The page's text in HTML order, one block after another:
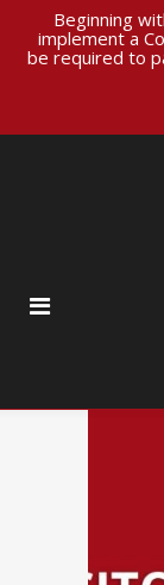
Beginning
implement a
be required to